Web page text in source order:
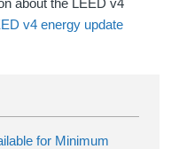
about the LEED v4
v4 energy update
for Minimum